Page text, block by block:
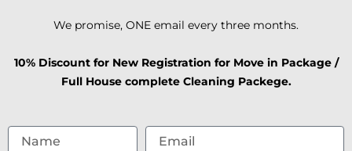
We promise, ONE email every three months.
10% Discount for New Registration for Move in Package /
Full House complete Cleaning Packege.
Name Email